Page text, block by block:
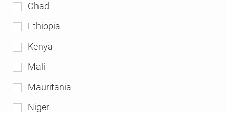
Chad
Ethiopia
Kenya
Mali
Mauritania
Niger